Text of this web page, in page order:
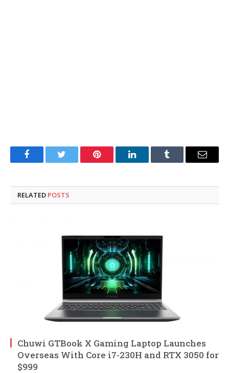
FacebookTwitter Pinterest LinkedInTumblr Email
RELATED POSTS
Chuwi GTBook X Gaming Laptop Launches
Overseas With Core i7-230H and RTX 3050 for
$999